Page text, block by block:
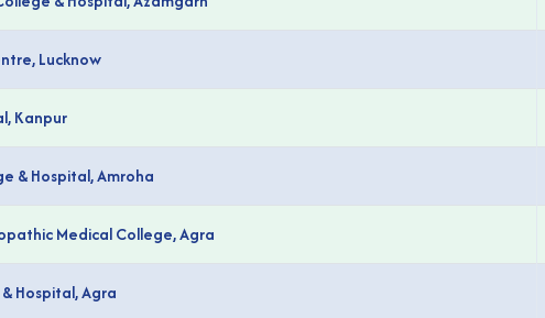
Lucknow
Kanpur
& Hospital, Amroha
Medical College, Agra
Hospital, Agra